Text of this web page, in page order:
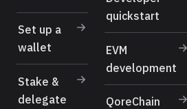
Set up a
wallet
Stake &
delegate
quickstart
EVM
development
QoreChain